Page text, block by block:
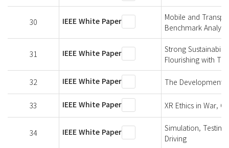
30 IEEE White Paper
Mobile and
Benchmark Analysis
31 IEEE White Paper
Strong
Flourishing with
32 IEEE White Paper The Development
33 IEEE White Paper XR Ethics in War,
34 IEEE White Paper
Simulation,
Driving